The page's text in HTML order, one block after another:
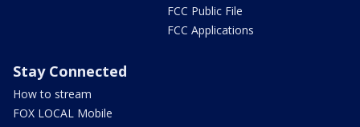
FCC Public File
FCC Applications
Stay Connected
How to stream
FOX LOCAL Mobile